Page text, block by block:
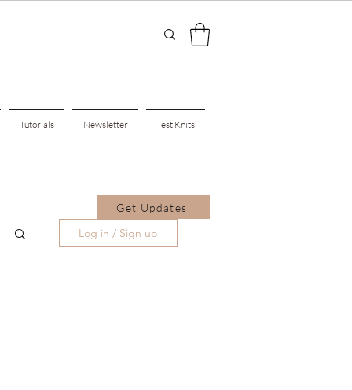
Tutorials Newsletter Test Knits
Get Updates
Log in / Sign up